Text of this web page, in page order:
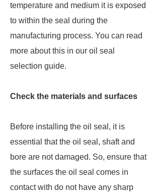
temperature and medium it is exposed
to within the seal during the
manufacturing process. You can read
more about this in our oil seal
selection guide.
Check the materials and surfaces
Before installing the oil seal, it is
essential that the oil seal, shaft and
bore are not damaged. So, ensure that
the surfaces the oil seal comes in
contact with do not have any sharp